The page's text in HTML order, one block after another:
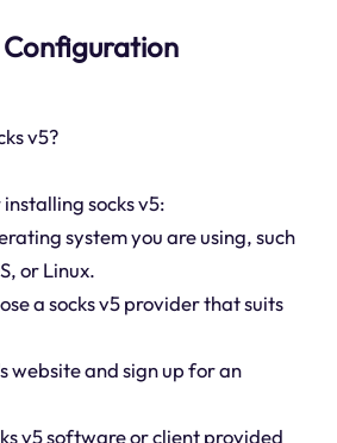
Configuration
v5?
socks v5:
system you are using, such
or Linux.
a socks v5 provider that suits
website and sign up for an
v5 software or client provided